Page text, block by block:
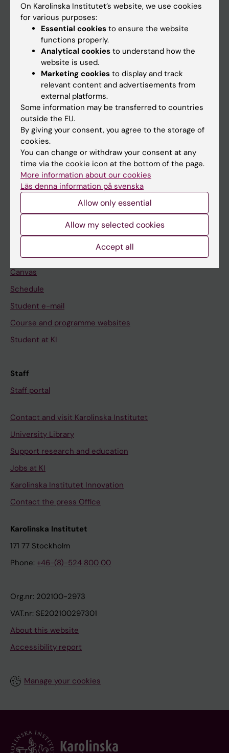
Main menu
Education
Doctoral education
Research
About KI
If you are
Student
Staff
Go to
News
Calendar
Student
Ladok
Canvas
Schedule
Student e-mail
Course and programme websites
Student at KI
Staff
Staff portal
Contact and visit Karolinska Institutet
University Library
Support research and education
Jobs at KI
Karolinska Institutet Innovation
Contact the press Office
Karolinska Institutet
171 77 Stockholm
Phone: +46-(8)-524 800 00
Org.nr: 202100-2973
VAT.nr: SE202100297301
About this website
Accessibility report
Manage your cookies
On Karolinska Institutet’s website, we use cookies
for various purposes:
Essential cookies to ensure the website
functions properly.
Analytical cookies to understand how the
website is used.
Marketing cookies to display and track
relevant content and advertisements from
external platforms.
Some information may be transferred to countries
outside the EU.
By giving your consent, you agree to the storage of
cookies.
You can change or withdraw your consent at any
time via the cookie icon at the bottom of the page.
More information about our cookies
Läs denna information på svenska
Allow only essential
Allow my selected cookies
Accept all